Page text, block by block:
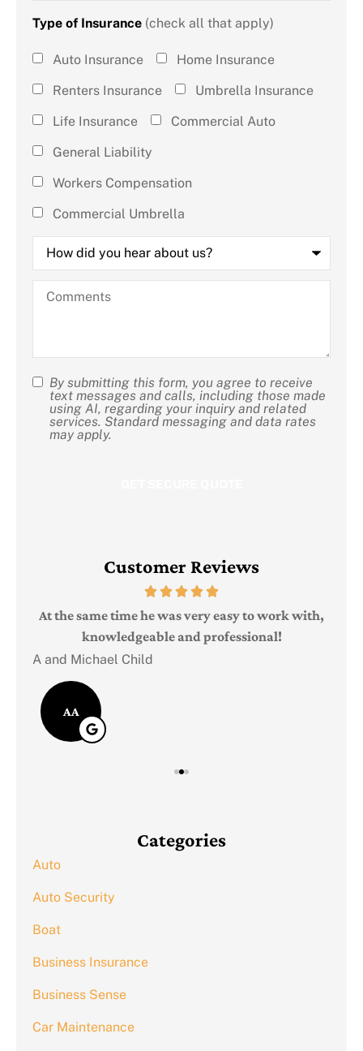
Type of Insurance (check all that apply)
Type of
Insurance
Auto Insurance
Home Insurance
Renters Insurance
Umbrella Insurance
Life Insurance
Commercial Auto
General Liability
Workers Compensation
Commercial Umbrella
How
did
you
hear
about
Comments
SMS
Consent
By submitting this form, you agree to receive
text messages and calls, including those made
using AI, regarding your inquiry and related
services. Standard messaging and data rates
may apply.
Customer Reviews
At the same time he was very easy to work with,
knowledgeable and professional!
A and Michael Child
AA
Categories
Auto
Auto Security
Boat
Business Insurance
Business Sense
Car Maintenance